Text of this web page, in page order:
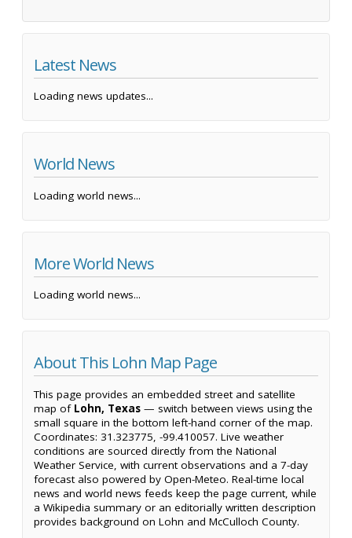
Latest News
Loading news updates...
World News
Loading world news...
More World News
Loading world news...
About This Lohn Map Page
This page provides an embedded street and satellite
map of Lohn, Texas — switch between views using the
small square in the bottom left-hand corner of the map.
Coordinates: 31.323775, -99.410057. Live weather
conditions are sourced directly from the National
Weather Service, with current observations and a 7-day
forecast also powered by Open-Meteo. Real-time local
news and world news feeds keep the page current, while
a Wikipedia summary or an editorially written description
provides background on Lohn and McCulloch County.